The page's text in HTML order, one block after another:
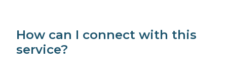
How can I connect with this
service?